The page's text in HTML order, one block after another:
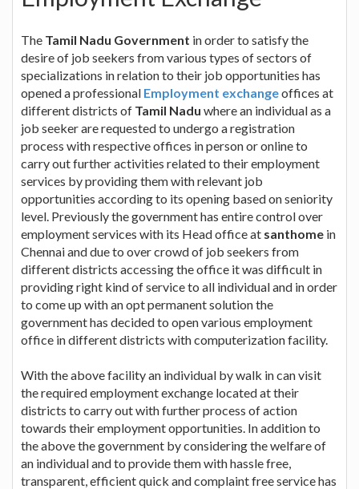
The Tamil Nadu Government in order to satisfy the
desire of job seekers from various types of sectors of
specializations in relation to their job opportunities has
opened a professional Employment exchangeoffices at
different districts of Tamil Nadu where an individual as a
job seeker are requested to undergo a registration
process with respective offices in person or online to
carry out further activities related to their employment
services by providing them with relevant job
opportunities according to its opening based on seniority
level. Previously the government has entire control over
employment services with its Head office at santhome in
Chennai and due to over crowd of job seekers from
different districts accessing the office it was difficult in
providing right kind of service to all individual and in order
to come up with an opt permanent solution the
government has decided to open various employment
office in different districts with computerization facility.
With the above facility an individual by walk in can visit
the required employment exchange located at their
districts to carry out with further process of action
towards their employment opportunities. In addition to
the above the government by considering the welfare of
an individual and to provide them with hassle free,
transparent, efficient quick and complaint free service has